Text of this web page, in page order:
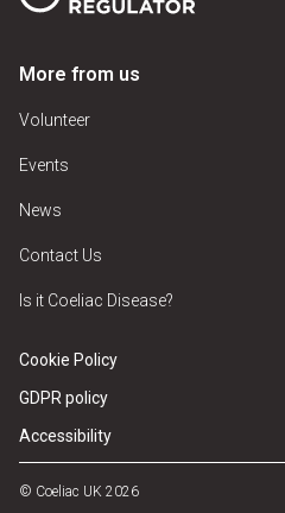
More from us
Volunteer
Events
News
Contact Us
Is it Coeliac Disease?
Cookie Policy
GDPR policy
Accessibility
© Coeliac UK 2026